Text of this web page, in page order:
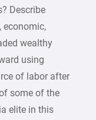
Describe
economic,
wealthy
using
of labor after
some of the
elite in this